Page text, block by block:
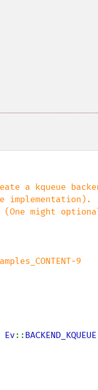
Ev::BACKEND_KQUEUE